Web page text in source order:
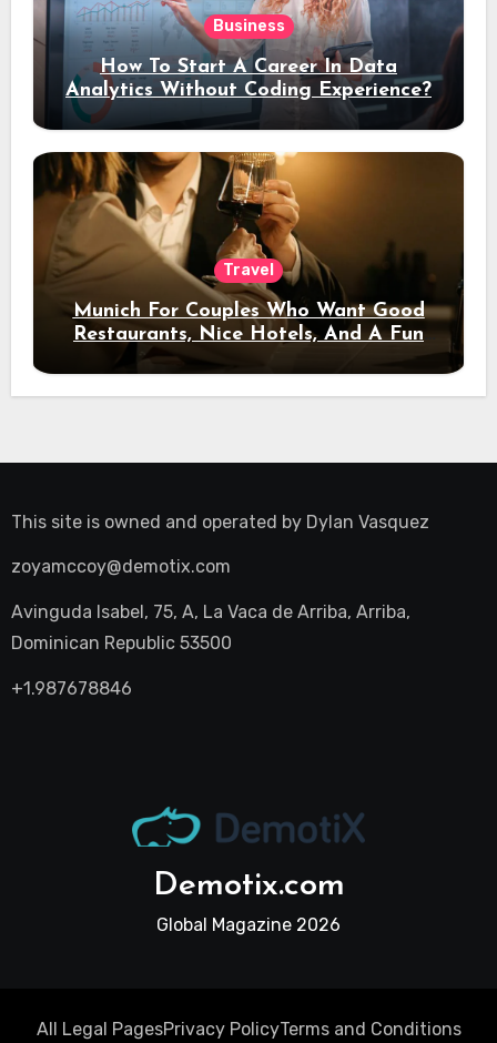
Business
How To Start A Career In Data
Analytics Without Coding Experience?
Travel
Munich For Couples Who Want Good
Restaurants, Nice Hotels, And A Fun
Night Out
This site is owned and operated by Dylan Vasquez
zoyamccoy@demotix.com
Avinguda Isabel, 75, A, La Vaca de Arriba, Arriba,
Dominican Republic 53500
+1.987678846
Demotix.com
Global Magazine 2026
All Legal PagesPrivacy PolicyTerms and Conditions